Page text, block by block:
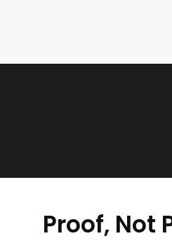
Proof, Not